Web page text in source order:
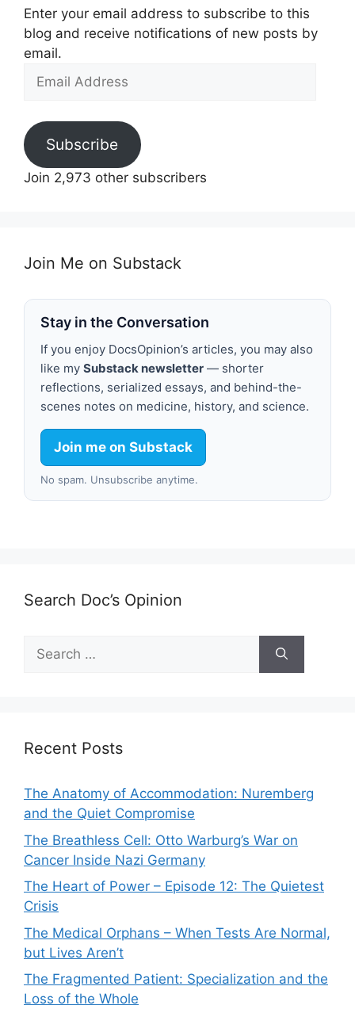
Enter your email address to subscribe to this
blog and receive notifications of new posts by
email.
Email
Subscribe
Join 2,973 other subscribers
Join Me on Substack
Stay in the Conversation
If you enjoy DocsOpinion’s articles, you may also
like my Substack newsletter — shorter
reflections, serialized essays, and behind-the-
scenes notes on medicine, history, and science.
Join me on Substack
No spam. Unsubscribe anytime.
Search Doc’s Opinion
Search
for:
Recent Posts
The Anatomy of Accommodation: Nuremberg
and the Quiet Compromise
The Breathless Cell: Otto Warburg’s War on
Cancer Inside Nazi Germany
The Heart of Power – Episode 12: The Quietest
Crisis
The Medical Orphans – When Tests Are Normal,
but Lives Aren’t
The Fragmented Patient: Specialization and the
Loss of the Whole